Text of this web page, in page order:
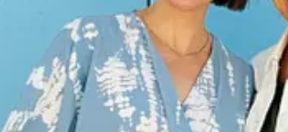
lack of options out there. More books come